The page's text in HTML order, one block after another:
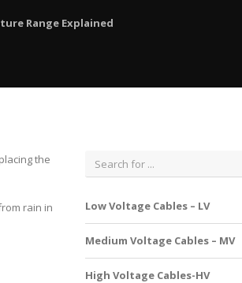
Range Explained
the
rain in
Low Voltage Cables – LV
Medium Voltage Cables – MV
High Voltage Cables-HV